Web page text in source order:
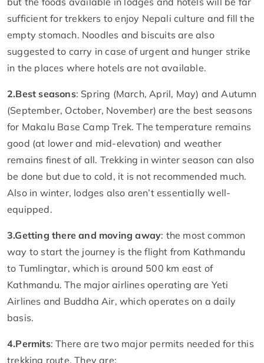
sufficient for trekkers to enjoy Nepali culture and fill the
empty stomach. Noodles and biscuits are also
suggested to carry in case of urgent and hunger strike
in the places where hotels are not available.
2.Best seasons: Spring (March, April, May) and Autumn
(September, October, November) are the best seasons
for Makalu Base Camp Trek. The temperature remains
good (at lower and mid-elevation) and weather
remains finest of all. Trekking in winter season can also
be done but due to cold, it is not recommended much.
Also in winter, lodges also aren’t essentially well-
equipped.
3.Getting there and moving away: the most common
way to start the journey is the flight from Kathmandu
to Tumlingtar, which is around 500 km east of
Kathmandu. The major airlines operating are Yeti
Airlines and Buddha Air, which operates on a daily
basis.
4.Permits: There are two major permits needed for this
trekking route. They are: